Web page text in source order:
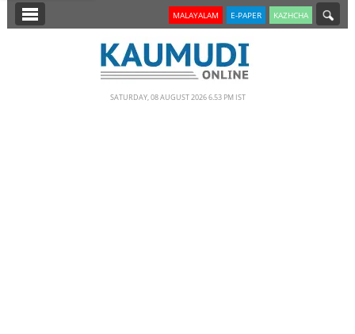
SECTIONS MALAYALAM E-PAPER KAZHCHA
SATURDAY, 08 AUGUST 2026 6.53 PM IST